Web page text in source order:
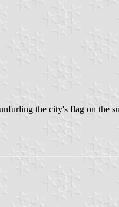
the city's flag on the